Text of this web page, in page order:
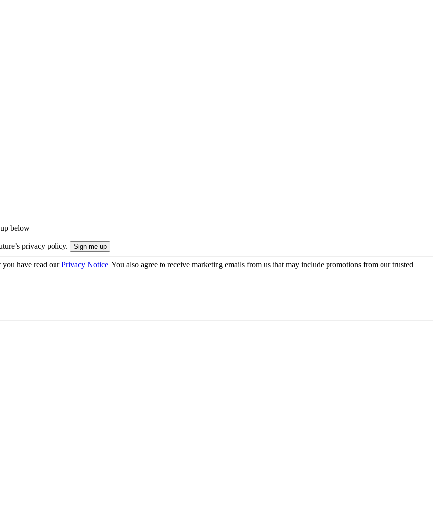
below
privacy policy.
you have read ourPrivacy Notice. You also agree to receive marketing emails from us that may include promotions from our trusted